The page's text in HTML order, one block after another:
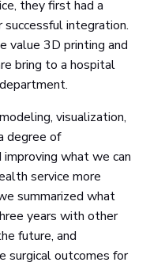
they first had a
integration.
value 3D printing and
bring to a hospital
visualization,
degree of
what we can
service more
summarized what
years with other
future, and
surgical outcomes for